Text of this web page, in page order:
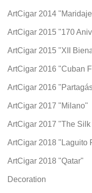
ArtCigar 2014
ArtCigar 2015 "170
ArtCigar 2015 "XII
ArtCigar 2016 "Cuban
ArtCigar 2016
ArtCigar 2017 "Milano"
ArtCigar 2017 "The Silk
ArtCigar 2018 "Laguito
ArtCigar 2018 "Qatar"
Decoration